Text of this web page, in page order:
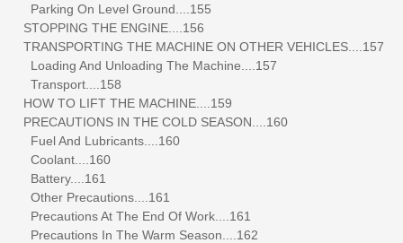
Parking On Level Ground....155
STOPPING THE ENGINE....156
TRANSPORTING THE MACHINE ON OTHER VEHICLES....157
Loading And Unloading The Machine....157
Transport....158
HOW TO LIFT THE MACHINE....159
PRECAUTIONS IN THE COLD SEASON....160
Fuel And Lubricants....160
Coolant....160
Battery....161
Other Precautions....161
Precautions At The End Of Work....161
Precautions In The Warm Season....162